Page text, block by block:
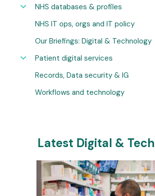
NHS databases & profiles
NHS IT ops, orgs and IT policy
Our Briefings: Digital & Technology
Patient digital services
Records, Data security & IG
Workflows and technology
Latest Digital &